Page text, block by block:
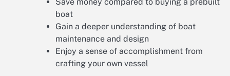
boat
Gain a deeper understanding of boat
maintenance and design
Enjoy a sense of accomplishment from
crafting your own vessel